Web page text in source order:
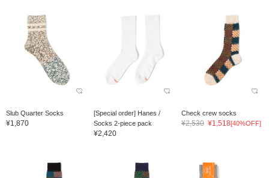
Slub Quarter Socks
¥1,870
[Special order] Hanes /
Socks 2-piece pack
¥2,420
Check crew socks
¥2,530 ¥1,518[40%OFF]